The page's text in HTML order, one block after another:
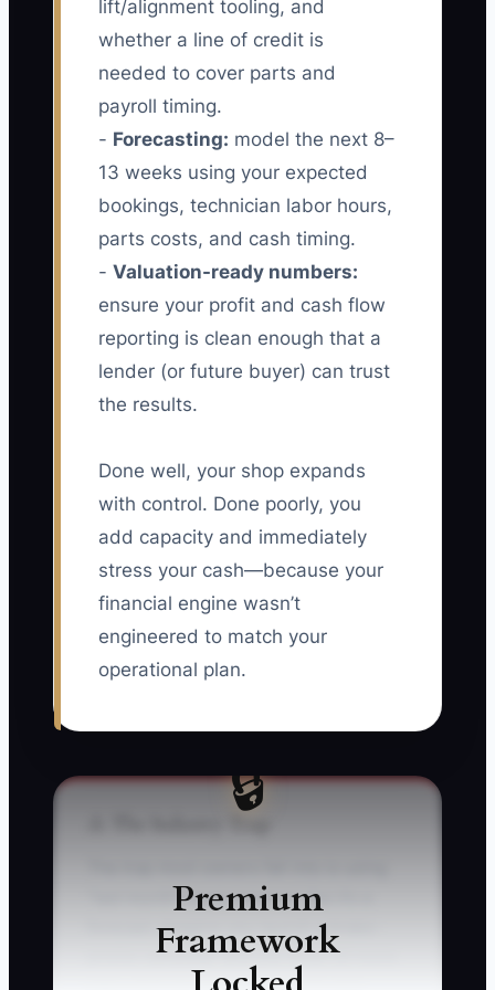
lift/alignment tooling, and
whether a line of credit is
needed to cover parts and
payroll timing.
- Forecasting: model the next 8–
13 weeks using your expected
bookings, technician labor hours,
parts costs, and cash timing.
- Valuation-ready numbers:
ensure your profit and cash flow
reporting is clean enough that a
lender (or future buyer) can trust
the results.
Done well, your shop expands
with control. Done poorly, you
add capacity and immediately
stress your cash—because your
financial engine wasn’t
engineered to match your
operational plan.
🔒
Premium
Framework
“last month’s bank balance” like it’s a
forecast. Imagine you launch a brake-
promo campaign and you book 20 more